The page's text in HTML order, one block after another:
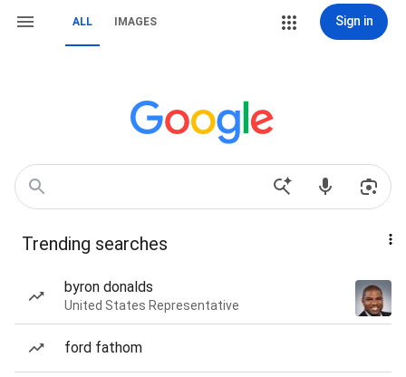
ALL IMAGES Sign in
Trending searches
byron donalds
United States Representative
ford fathom